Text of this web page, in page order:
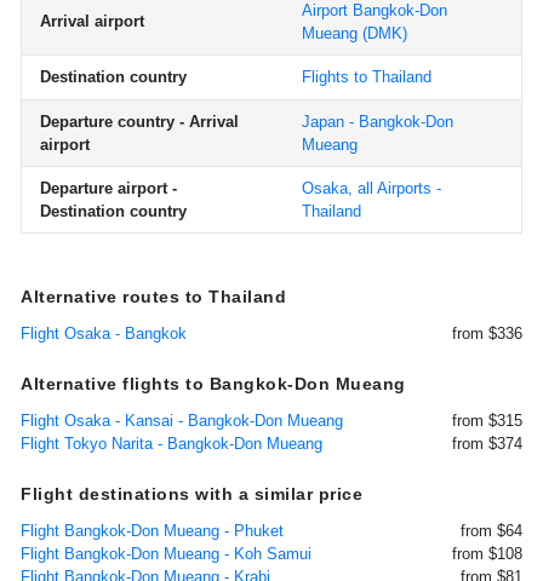
Arrival airport
Airport Bangkok-Don
Mueang (DMK)
Destination country Flights to Thailand
Departure country - Arrival
airport
Japan - Bangkok-Don
Mueang
Departure airport -
Destination country
Osaka, all Airports -
Thailand
Alternative routes to Thailand
Flight Osaka - Bangkok from $336
Alternative flights to Bangkok-Don Mueang
Flight Osaka - Kansai - Bangkok-Don Mueang
from $315
Flight Tokyo Narita - Bangkok-Don Mueang
from $374
Flight destinations with a similar price
Flight Bangkok-Don Mueang - Phuket
from $64
Flight Bangkok-Don Mueang - Koh Samui
from $108
Flight Bangkok-Don Mueang - Krabi
from $81